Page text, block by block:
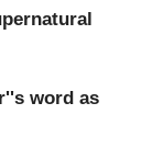
word as